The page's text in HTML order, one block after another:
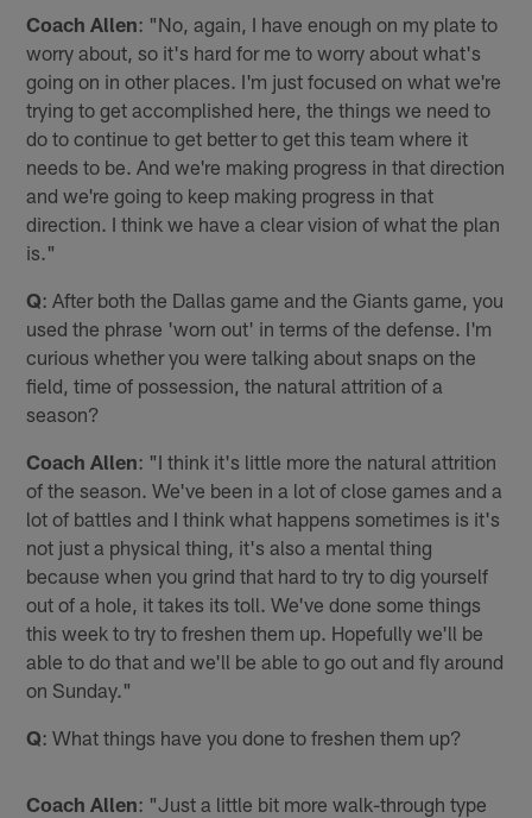
Coach Allen: "No, again, I have enough on my plate to
worry about, so it's hard for me to worry about what's
going on in other places. I'm just focused on what we're
trying to get accomplished here, the things we need to
do to continue to get better to get this team where it
needs to be. And we're making progress in that direction
and we're going to keep making progress in that
direction. I think we have a clear vision of what the plan
is."
Q: After both the Dallas game and the Giants game, you
used the phrase 'worn out' in terms of the defense. I'm
curious whether you were talking about snaps on the
field, time of possession, the natural attrition of a
season?
Coach Allen: "I think it's little more the natural attrition
of the season. We've been in a lot of close games and a
lot of battles and I think what happens sometimes is it's
not just a physical thing, it's also a mental thing
because when you grind that hard to try to dig yourself
out of a hole, it takes its toll. We've done some things
this week to try to freshen them up. Hopefully we'll be
able to do that and we'll be able to go out and fly around
on Sunday."
Q: What things have you done to freshen them up?
Coach Allen: "Just a little bit more walk-through type